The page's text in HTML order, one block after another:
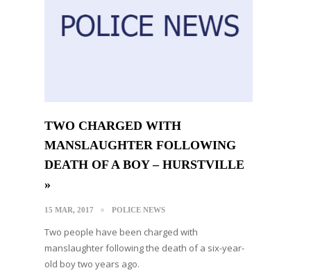
TWO CHARGED WITH
MANSLAUGHTER FOLLOWING
DEATH OF A BOY – HURSTVILLE
»
15 MAR, 2017 POLICE NEWS
Two people have been charged with
manslaughter following the death of a six-year-
old boy two years ago.